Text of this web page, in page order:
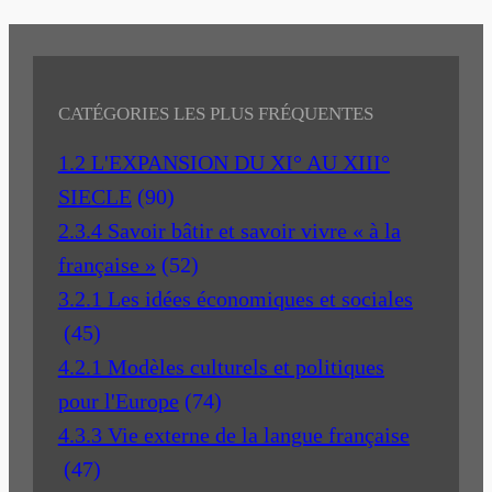
CATÉGORIES LES PLUS FRÉQUENTES
1.2 L'EXPANSION DU XI° AU XIII°
SIECLE (90)
2.3.4 Savoir bâtir et savoir vivre « à la
française » (52)
3.2.1 Les idées économiques et sociales
(45)
4.2.1 Modèles culturels et politiques
pour l'Europe (74)
4.3.3 Vie externe de la langue française
(47)